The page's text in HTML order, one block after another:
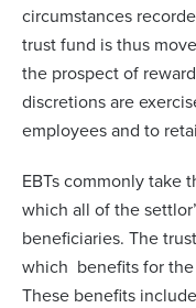
circumstances
trust fund is thus
the prospect of
discretions are
employees and to
EBTs commonly take
which all of the
beneficiaries. The
which benefits for
These benefits